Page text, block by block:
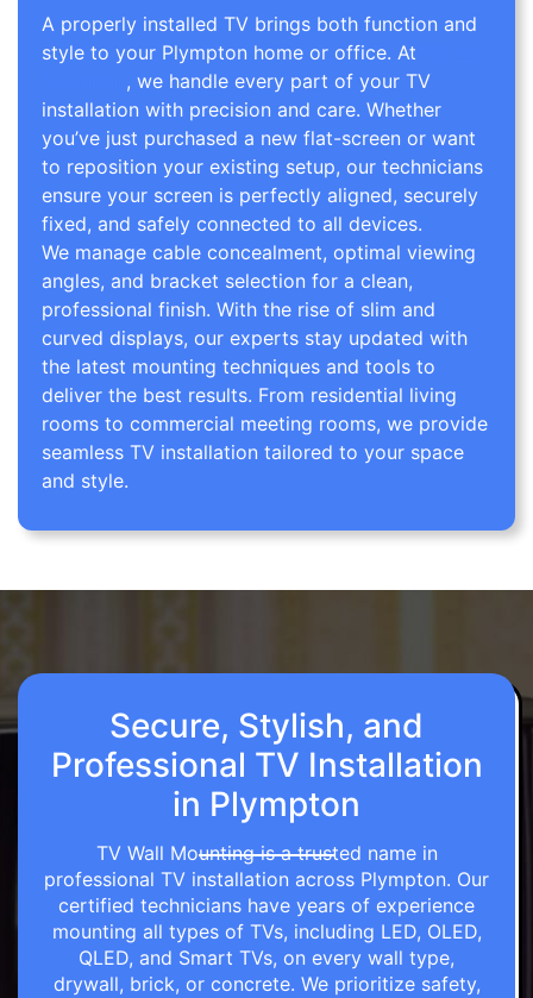
A properly installed TV brings both function and
style to your Plympton home or office. At
, we handle every part of your TV
installation with precision and care. Whether
you’ve just purchased a new flat-screen or want
to reposition your existing setup, our technicians
ensure your screen is perfectly aligned, securely
fixed, and safely connected to all devices.
We manage cable concealment, optimal viewing
angles, and bracket selection for a clean,
professional finish. With the rise of slim and
curved displays, our experts stay updated with
the latest mounting techniques and tools to
deliver the best results. From residential living
rooms to commercial meeting rooms, we provide
seamless TV installation tailored to your space
and style.
Secure, Stylish, and
Professional TV Installation
in Plympton
TV Wall Mounting is a trusted name in
professional TV installation across Plympton. Our
certified technicians have years of experience
mounting all types of TVs, including LED, OLED,
QLED, and Smart TVs, on every wall type,
drywall, brick, or concrete. We prioritize safety,